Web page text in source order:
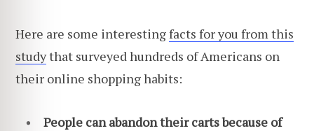
Here are some interestingfacts for you from this
studythat surveyed hundreds of Americans on
their online shopping habits:
People can abandon their carts because of